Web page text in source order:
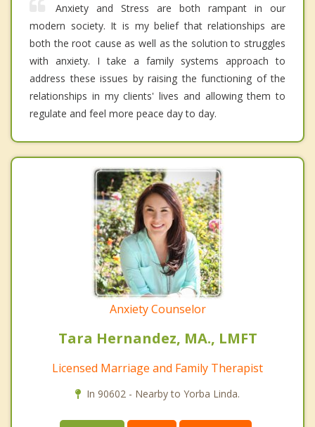
Anxiety and Stress are both rampant in our
modern society. It is my belief that relationships are
both the root cause as well as the solution to struggles
with anxiety. I take a family systems approach to
address these issues by raising the functioning of the
relationships in my clients' lives and allowing them to
regulate and feel more peace day to day.
Anxiety Counselor
Tara Hernandez, MA., LMFT
Licensed Marriage and Family Therapist
In 90602 - Nearby to Yorba Linda.